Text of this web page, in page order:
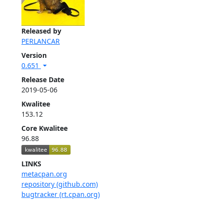
Released by
PERLANCAR
Version
0.651
Release Date
2019-05-06
Kwalitee
153.12
Core Kwalitee
96.88
LINKS
metacpan.org
repository (github.com)
bugtracker (rt.cpan.org)